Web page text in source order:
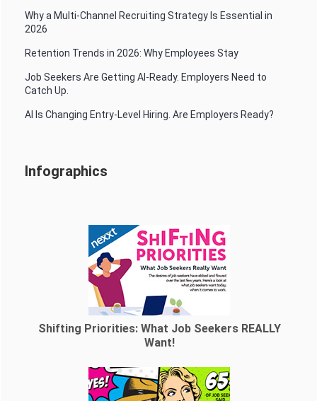
Why a Multi-Channel Recruiting Strategy Is Essential in
2026
Retention Trends in 2026: Why Employees Stay
Job Seekers Are Getting AI-Ready. Employers Need to
Catch Up.
AI Is Changing Entry-Level Hiring. Are Employers Ready?
Infographics
Shifting Priorities: What Job Seekers REALLY
Want!